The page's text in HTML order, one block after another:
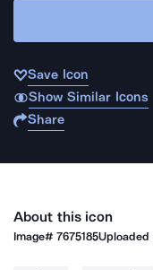
Save Icon
Show Similar Icons
Share
About this icon
Image#7675185Uploaded